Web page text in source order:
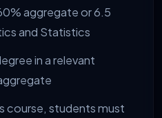
aggregate or 6.5
and Statistics
in a relevant
course, students must